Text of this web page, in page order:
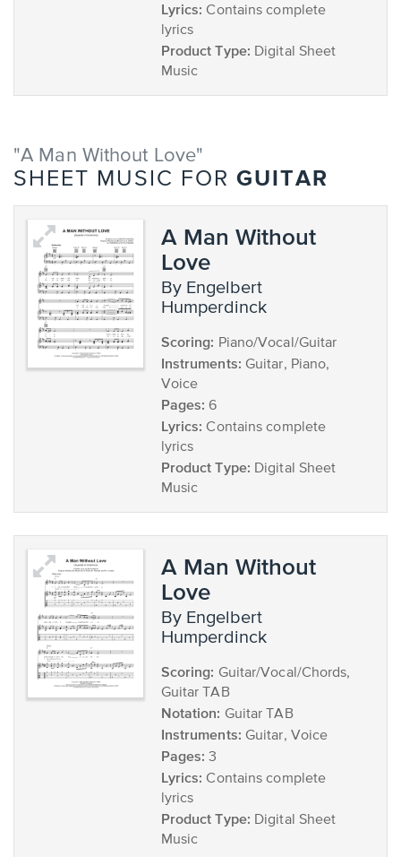
Lyrics: Contains complete
lyrics
Product Type: Digital Sheet
Music
"A Man Without Love"
SHEET MUSIC FOR GUITAR
A Man Without
Love
by Engelbert
Humperdinck
Scoring: Piano/Vocal/Guitar
Instruments: Guitar, Piano,
Voice
Pages: 6
Lyrics: Contains complete
lyrics
Product Type: Digital Sheet
Music
A Man Without
Love
by Engelbert
Humperdinck
Scoring: Guitar/Vocal/Chords,
Guitar TAB
Notation: Guitar TAB
Instruments: Guitar, Voice
Pages: 3
Lyrics: Contains complete
lyrics
Product Type: Digital Sheet
Music